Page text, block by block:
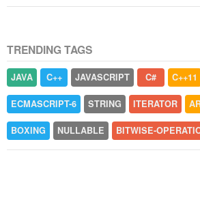
TRENDING TAGS
JAVA C++ JAVASCRIPT C# C++11
ECMASCRIPT-6 STRING ITERATOR
BOXING NULLABLE BITWISE-